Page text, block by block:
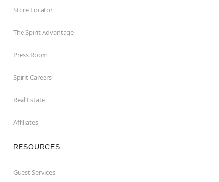
Store Locator
The Spirit Advantage
Press Room
Spirit Careers
Real Estate
Affiliates
RESOURCES
Guest Services